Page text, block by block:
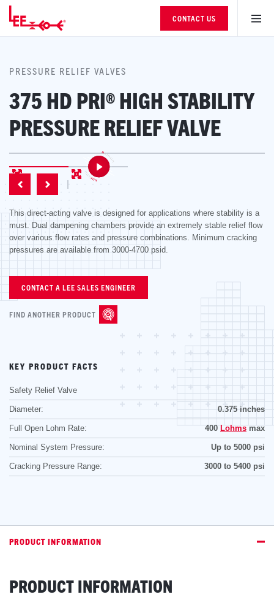
CONTACT US
PRESSURE RELIEF VALVES
375 HD PRI® HIGH STABILITY
PRESSURE RELIEF VALVE
This direct-acting valve is designed for applications where stability is a
must. Dual dampening chambers provide an extremely stable relief flow
over various flow rates and pressure combinations. Minimum cracking
pressures are available from 3000-4700 psid.
CONTACT A LEE SALES ENGINEER
FIND ANOTHER PRODUCT
KEY PRODUCT FACTS
Safety Relief Valve
Diameter: 0.375 inches
Full Open Lohm Rate: 400 Lohms max
Nominal System Pressure: Up to 5000 psi
Cracking Pressure Range: 3000 to 5400 psi
PRODUCT INFORMATION
PRODUCT INFORMATION